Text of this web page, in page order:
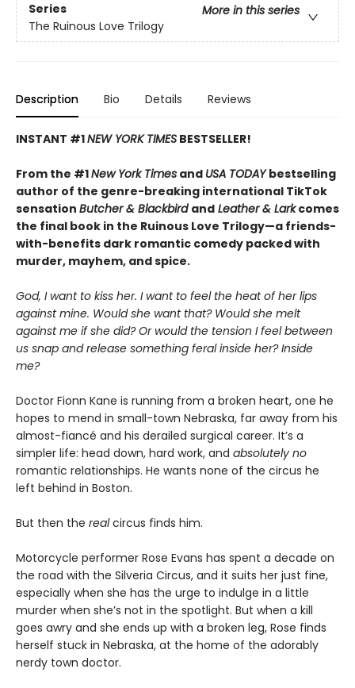
Series
More in this series
The Ruinous Love Trilogy
Description Bio Details Reviews
INSTANT #1NEW YORK TIMES BESTSELLER!
From the #1New York Times and USA TODAYbestselling
author of the genre-breaking international TikTok
sensation Butcher & Blackbird and Leather & Larkcomes
the final book in the Ruinous Love Trilogy—a friends-
with-benefits dark romantic comedy packed with
murder, mayhem, and spice.
God, I want to kiss her. I want to feel the heat of her lips
against mine. Would she want that? Would she melt
against me if she did? Or would the tension I feel between
us snap and release something feral inside her? Inside
me?
Doctor Fionn Kane is running from a broken heart, one he
hopes to mend in small-town Nebraska, far away from his
almost-fiancé and his derailed surgical career. It’s a
simpler life: head down, hard work, and absolutely no
romantic relationships. He wants none of the circus he
left behind in Boston.
But then the realcircus finds him.
Motorcycle performer Rose Evans has spent a decade on
the road with the Silveria Circus, and it suits her just fine,
especially when she has the urge to indulge in a little
murder when she’s not in the spotlight. But when a kill
goes awry and she ends up with a broken leg, Rose finds
herself stuck in Nebraska, at the home of the adorably
nerdy town doctor.